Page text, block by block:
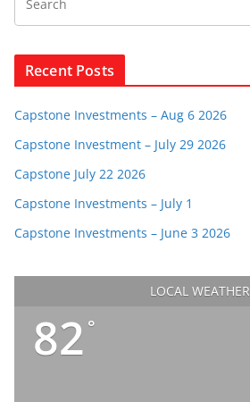
Recent Posts
Capstone Investments – Aug 6 2026
Capstone Investment – July 29 2026
Capstone July 22 2026
Capstone Investments – July 1
Capstone Investments – June 3 2026
LOCAL WEATHER
82 °